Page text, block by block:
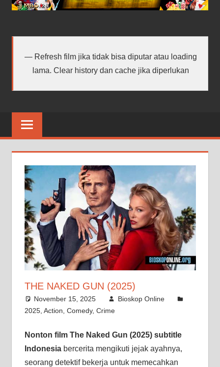
android
Refresh film jika tidak bisa diputar atau loading
lama. Clear history dan cache jika diperlukan
THE NAKED GUN (2025)
November 15, 2025
Bioskop Online
2025, Action Comedy, Crime
Nonton film The Naked Gun (2025) subtitle
Indonesiabercerita mengikuti jejak ayahnya,
seorang detektif bekerja untuk memecahkan